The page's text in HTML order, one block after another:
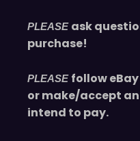
PLEASE ask
purchase!
PLEASE follow
or make/accept
intend to pay.